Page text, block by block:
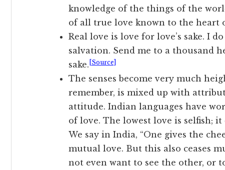
knowledge of the things of the
of all true love known to the heart
Real love is love for love’s sake. I
salvation. Send me to a thousand
sake. [Source]
The senses become very much
remember, is mixed up with
attitude. Indian languages have
of love. The lowest love is selfish;
We say in India, “One gives the
mutual love. But this also ceases
not even want to see the other, or